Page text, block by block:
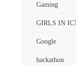
Gaming
GIRLS IN
Google
hackathon